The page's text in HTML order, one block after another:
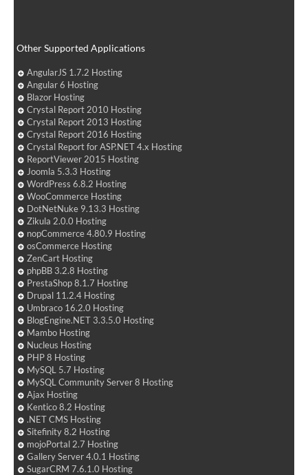
Other Supported Applications
AngularJS 1.7.2 Hosting
Angular 6 Hosting
Blazor Hosting
Crystal Report 2010 Hosting
Crystal Report 2013 Hosting
Crystal Report 2016 Hosting
Crystal Report for ASP.NET 4.x Hosting
ReportViewer 2015 Hosting
Joomla 5.3.3 Hosting
WordPress 6.8.2 Hosting
WooCommerce Hosting
DotNetNuke 9.13.3 Hosting
Zikula 2.0.0 Hosting
nopCommerce 4.80.9 Hosting
osCommerce Hosting
ZenCart Hosting
phpBB 3.2.8 Hosting
PrestaShop 8.1.7 Hosting
Drupal 11.2.4 Hosting
Umbraco 16.2.0 Hosting
BlogEngine.NET 3.3.5.0 Hosting
Mambo Hosting
Nucleus Hosting
PHP 8 Hosting
MySQL 5.7 Hosting
MySQL Community Server 8 Hosting
Ajax Hosting
Kentico 8.2 Hosting
.NET CMS Hosting
Sitefinity 8.2 Hosting
mojoPortal 2.7 Hosting
Gallery Server 4.0.1 Hosting
SugarCRM 7.6.1.0 Hosting